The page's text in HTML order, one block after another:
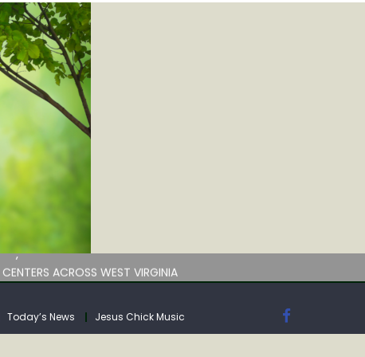
deadline
ACROSS WEST VIRGINIA
Today’s News Jesus Chick Music